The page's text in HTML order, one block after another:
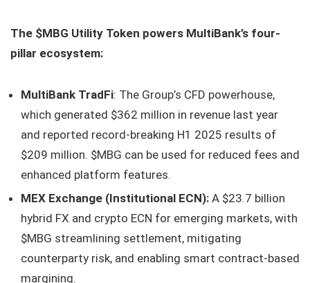
The $MBG Utility Token powers MultiBank’s four-
pillar ecosystem:
MultiBank TradFi: The Group’s CFD powerhouse,
which generated $362 million in revenue last year
and reported record-breaking H1 2025 results of
$209 million. $MBG can be used for reduced fees and
enhanced platform features.
MEX Exchange (Institutional ECN): A $23.7 billion
hybrid FX and crypto ECN for emerging markets, with
$MBG streamlining settlement, mitigating
counterparty risk, and enabling smart contract-based
margining.